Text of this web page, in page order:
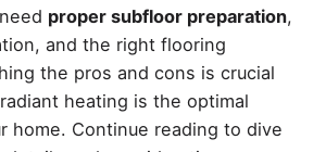
proper subfloor preparation,
and the right flooring
the pros and cons is crucial
heating is the optimal
home. Continue reading to dive